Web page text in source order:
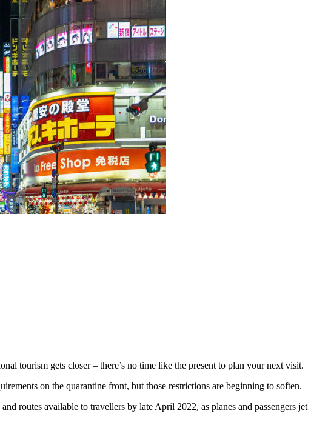
tourism gets closer – there’s no time like the present to plan your next visit.
on the quarantine front, but those restrictions are beginning to soften.
routes available to travellers by late April 2022, as planes and passengers jet